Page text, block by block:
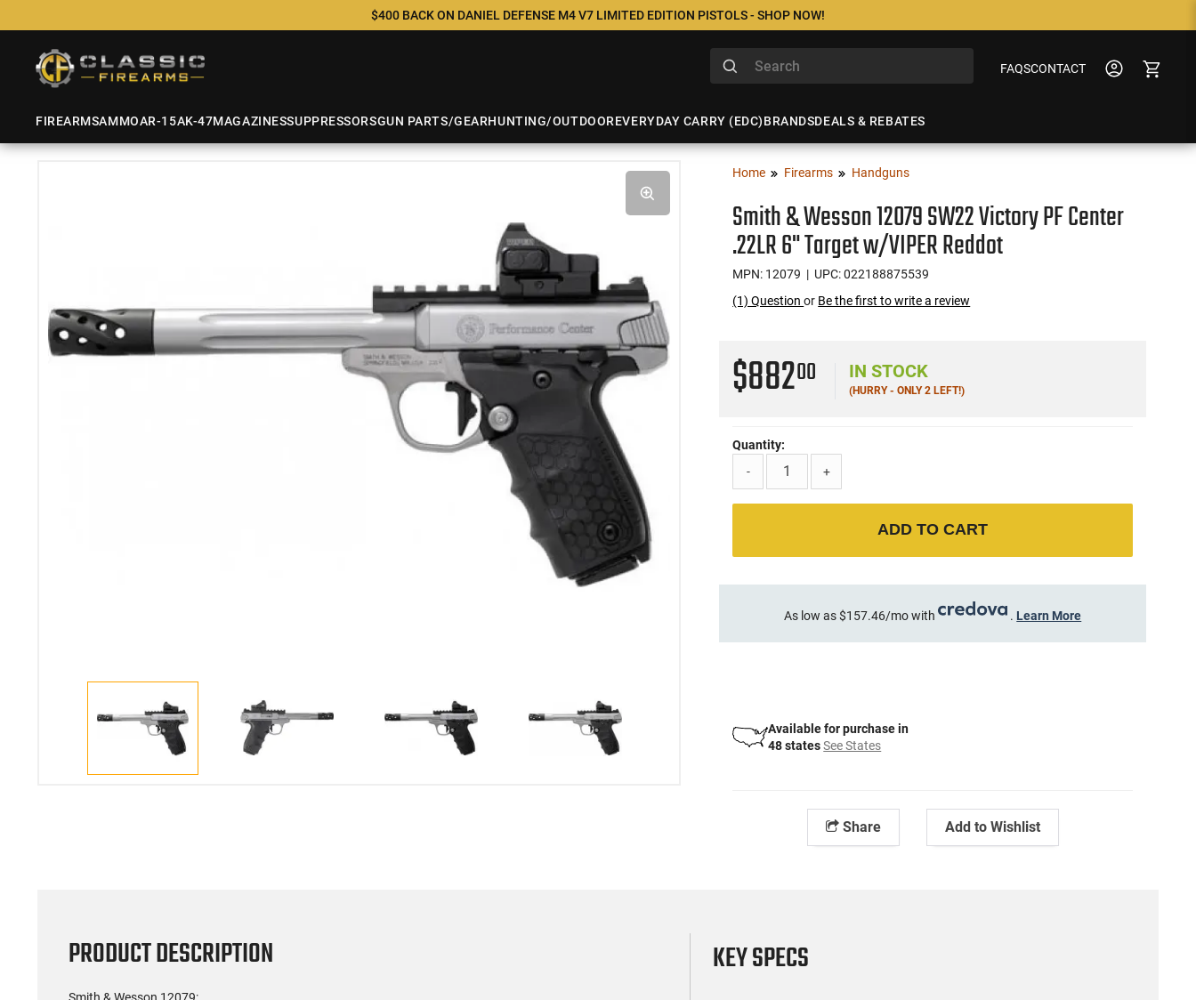
$400 BACK ON DANIEL DEFENSE M4 V7 LIMITED EDITION PISTOLS - SHOP NOW!
FAQSCONTACT
FIREARMSAMMOAR-15AK-47MAGAZINESSUPPRESSORSGUN PARTS/GEARHUNTING/OUTDOOREVERYDAY CARRY (EDC)BRANDSDEALS & REBATES
Home Firearms Handguns
Smith & Wesson 12079 SW22 Victory PF Center
.22LR 6" Target w/VIPER Reddot
MPN: 12079 | UPC: 022188875539
(1) Questionor Be the first to write a review
$88200 IN STOCK
(HURRY - ONLY 2 LEFT!)
Quantity:
-
+
ADD TO CART
As low as $157.46/mo with . Learn More
Available for purchase in
48 states See States
Share Add to Wishlist
PRODUCT DESCRIPTION
Smith & Wesson 12079:
KEY SPECS